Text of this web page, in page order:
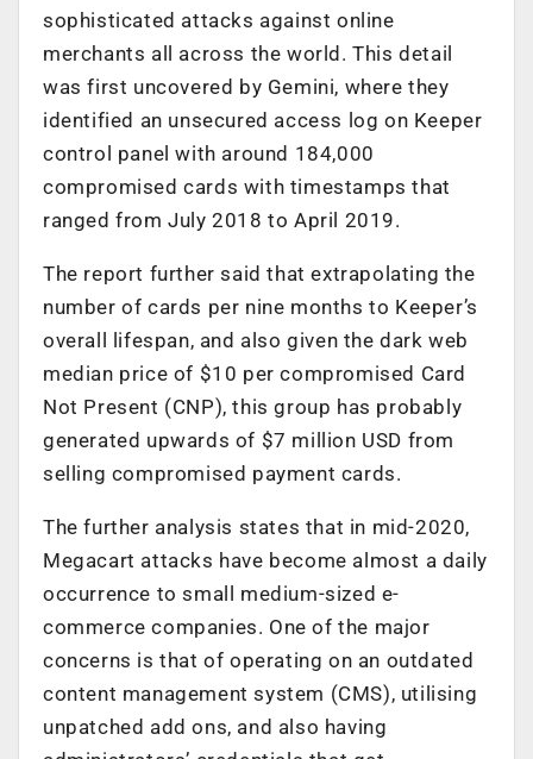
sophisticated attacks against online
merchants all across the world. This detail
was first uncovered by Gemini, where they
identified an unsecured access log on Keeper
control panel with around 184,000
compromised cards with timestamps that
ranged from July 2018 to April 2019.
The report further said that extrapolating the
number of cards per nine months to Keeper’s
overall lifespan, and also given the dark web
median price of $10 per compromised Card
Not Present (CNP), this group has probably
generated upwards of $7 million USD from
selling compromised payment cards.
The further analysis states that in mid-2020,
Megacart attacks have become almost a daily
occurrence to small medium-sized e-
commerce companies. One of the major
concerns is that of operating on an outdated
content management system (CMS), utilising
unpatched add ons, and also having